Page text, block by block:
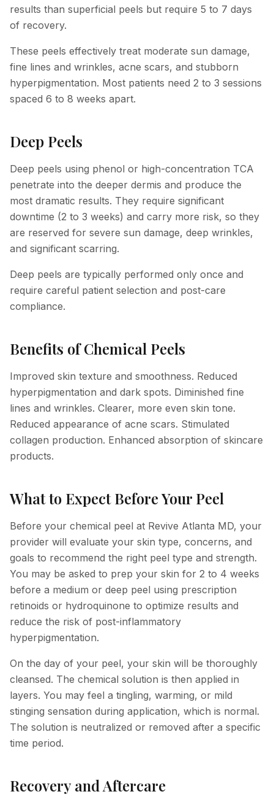
results than superficial peels but require 5 to 7 days
of recovery.
These peels effectively treat moderate sun damage,
fine lines and wrinkles, acne scars, and stubborn
hyperpigmentation. Most patients need 2 to 3 sessions
spaced 6 to 8 weeks apart.
Deep Peels
Deep peels using phenol or high-concentration TCA
penetrate into the deeper dermis and produce the
most dramatic results. They require significant
downtime (2 to 3 weeks) and carry more risk, so they
are reserved for severe sun damage, deep wrinkles,
and significant scarring.
Deep peels are typically performed only once and
require careful patient selection and post-care
compliance.
Benefits of Chemical Peels
Improved skin texture and smoothness. Reduced
hyperpigmentation and dark spots. Diminished fine
lines and wrinkles. Clearer, more even skin tone.
Reduced appearance of acne scars. Stimulated
collagen production. Enhanced absorption of skincare
products.
What to Expect Before Your Peel
Before your chemical peel at Revive Atlanta MD, your
provider will evaluate your skin type, concerns, and
goals to recommend the right peel type and strength.
You may be asked to prep your skin for 2 to 4 weeks
before a medium or deep peel using prescription
retinoids or hydroquinone to optimize results and
reduce the risk of post-inflammatory
hyperpigmentation.
On the day of your peel, your skin will be thoroughly
cleansed. The chemical solution is then applied in
layers. You may feel a tingling, warming, or mild
stinging sensation during application, which is normal.
The solution is neutralized or removed after a specific
time period.
Recovery and Aftercare